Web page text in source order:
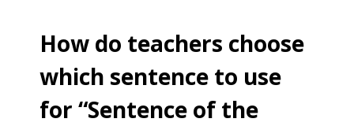
How do teachers choose
which sentence to use
for “Sentence of the